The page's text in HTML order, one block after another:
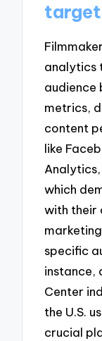
analytics
audience
metrics,
content
like
which
with their
specific
instance,
Center
the U.S.
crucial